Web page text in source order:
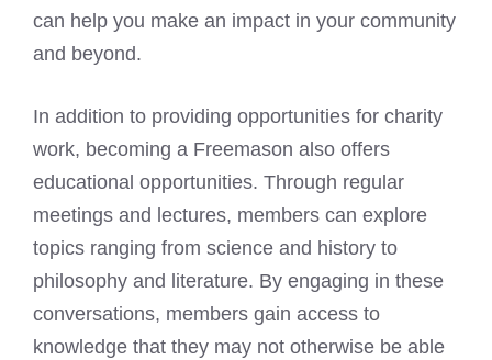
can help you make an impact in your community
and beyond.
In addition to providing opportunities for charity
work, becoming a Freemason also offers
educational opportunities. Through regular
meetings and lectures, members can explore
topics ranging from science and history to
philosophy and literature. By engaging in these
conversations, members gain access to
knowledge that they may not otherwise be able